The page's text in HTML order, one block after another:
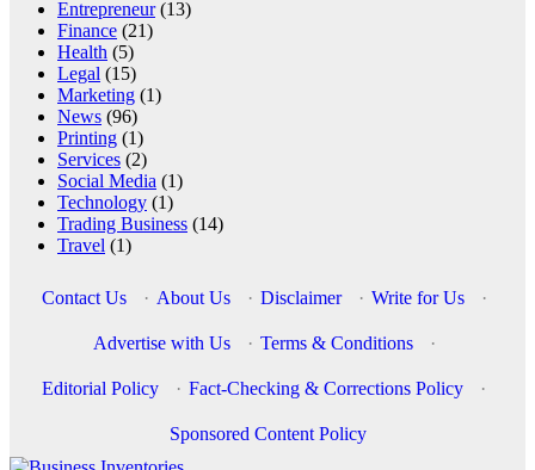
Entrepreneur(13)
Finance (21)
Health (5)
Legal (15)
Marketing (1)
News (96)
Printing (1)
Services (2)
Social Media (1)
Technology (1)
Trading Business (14)
Travel (1)
Contact Us · About Us · Disclaimer · Write for Us ·
Advertise with Us · Terms & Conditions ·
Editorial Policy · Fact-Checking & Corrections Policy ·
Sponsored Content Policy